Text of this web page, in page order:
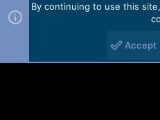
Forum software by Martview-
2010-2021© Martview Ltd
By continuing to use this
Accept